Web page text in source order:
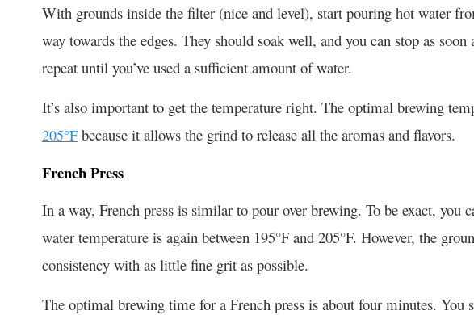
With grounds inside the filter (nice and level), start pouring hot water
way towards the edges. They should soak well, and you can stop as
repeat until you’ve used a sufficient amount of water.
It’s also important to get the temperature right. The optimal brewing
205°F because it allows the grind to release all the aromas and flavors.
French Press
In a way, French press is similar to pour over brewing. To be exact, you
water temperature is again between 195°F and 205°F. However, the
consistency with as little fine grit as possible.
The optimal brewing time for a French press is about four minutes. You